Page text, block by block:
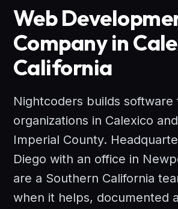
Web
Company in
California
Nightcoders builds software
organizations in Calexico
Imperial County.
Diego with an office in
are a Southern California
when it helps, documented